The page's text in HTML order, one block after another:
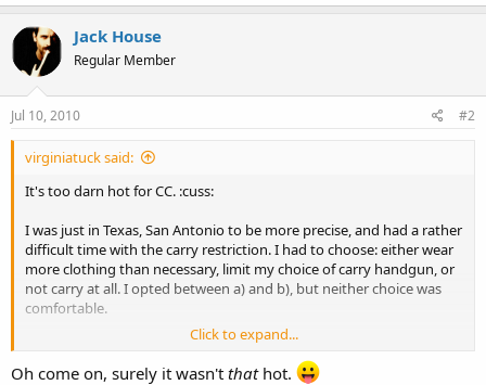
Jack House
Regular Member
Jul 10, 2010 #2
virginiatuck said:
It's too darn hot for CC. :cuss:
I was just in Texas, San Antonio to be more precise, and had a rather
difficult time with the carry restriction. I had to choose: either wear
more clothing than necessary, limit my choice of carry handgun, or
not carry at all. I opted between a) and b), but neither choice was
comfortable.
It's nice to be back in Virginia where, for the most part, one can
carry freely.
Click to expand...
Oh come on, surely it wasn't thathot.